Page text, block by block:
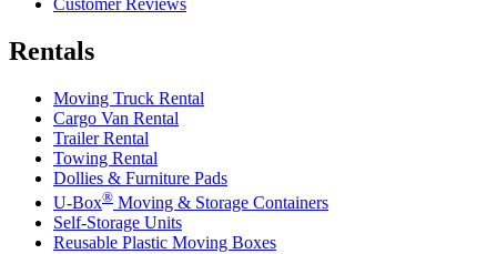
Customer Reviews
Rentals
Moving Truck Rental
Cargo Van Rental
Trailer Rental
Towing Rental
Dollies & Furniture Pads
U-Box® Moving & Storage Containers
Self-Storage Units
Reusable Plastic Moving Boxes